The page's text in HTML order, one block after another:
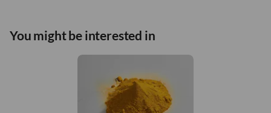
You might be interested in